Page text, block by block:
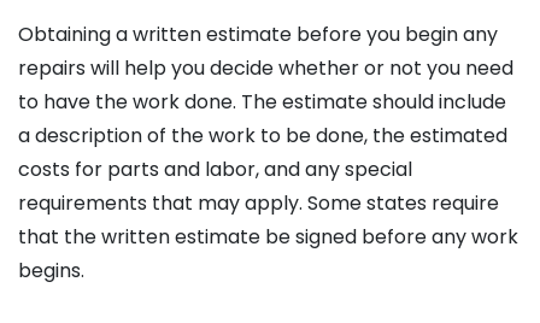
Obtaining a written estimate before you begin any
repairs will help you decide whether or not you need
to have the work done. The estimate should include
a description of the work to be done, the estimated
costs for parts and labor, and any special
requirements that may apply. Some states require
that the written estimate be signed before any work
begins.